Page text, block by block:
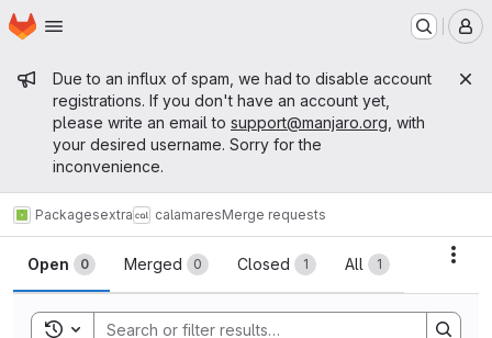
Skip to main content
Homepage
Admin message
Due to an influx of spam, we had to disable account
registrations. If you don't have an account yet,
please write an email to support@manjaro.org , with
your desired username. Sorry for the
inconvenience.
Packagesextra calamaresMerge requests
Merge requests
Open 0 Merged 0 Closed 1 All 1
Toggle search history